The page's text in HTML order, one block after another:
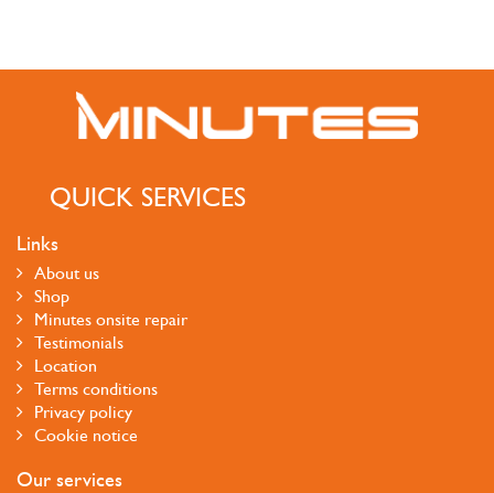
QUICK SERVICES
Links
About us
Shop
Minutes onsite repair
Testimonials
Location
Terms conditions
Privacy policy
Cookie notice
Our services